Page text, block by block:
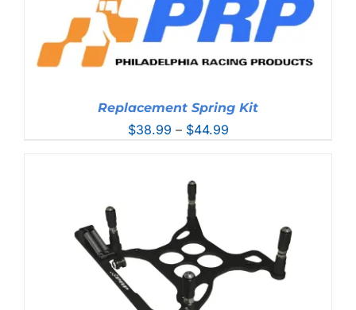
$228.99
Replacement Spring Kit
$38.99 – $44.99Price